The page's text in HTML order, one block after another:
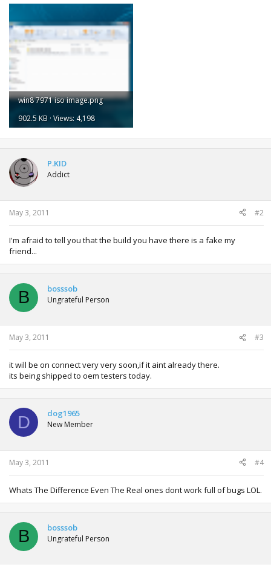
win8 7971 iso image.png
902.5 KB · Views: 4,198
P.KID
Addict
May 3, 2011 #2
I'm afraid to tell you that the build you have there is a fake my
friend...
B bosssob
Ungrateful Person
May 3, 2011 #3
it will be on connect very very soon,if it aint already there.
its being shipped to oem testers today.
D dog1965
New Member
May 3, 2011 #4
Whats The Difference Even The Real ones dont work full of bugs LOL.
B bosssob
Ungrateful Person